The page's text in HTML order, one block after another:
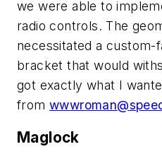
we were able to
radio controls. The
necessitated a custom-
bracket that would
got exactly what I
from
Maglock